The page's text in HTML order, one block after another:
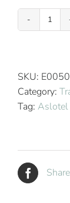
Tray
Black
SKU:
Category:
Tag: Aslotel